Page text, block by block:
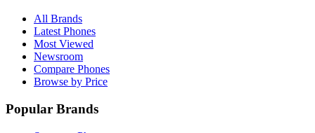
All Brands
Latest Phones
Most Viewed
Newsroom
Compare Phones
Browse by Price
Popular Brands